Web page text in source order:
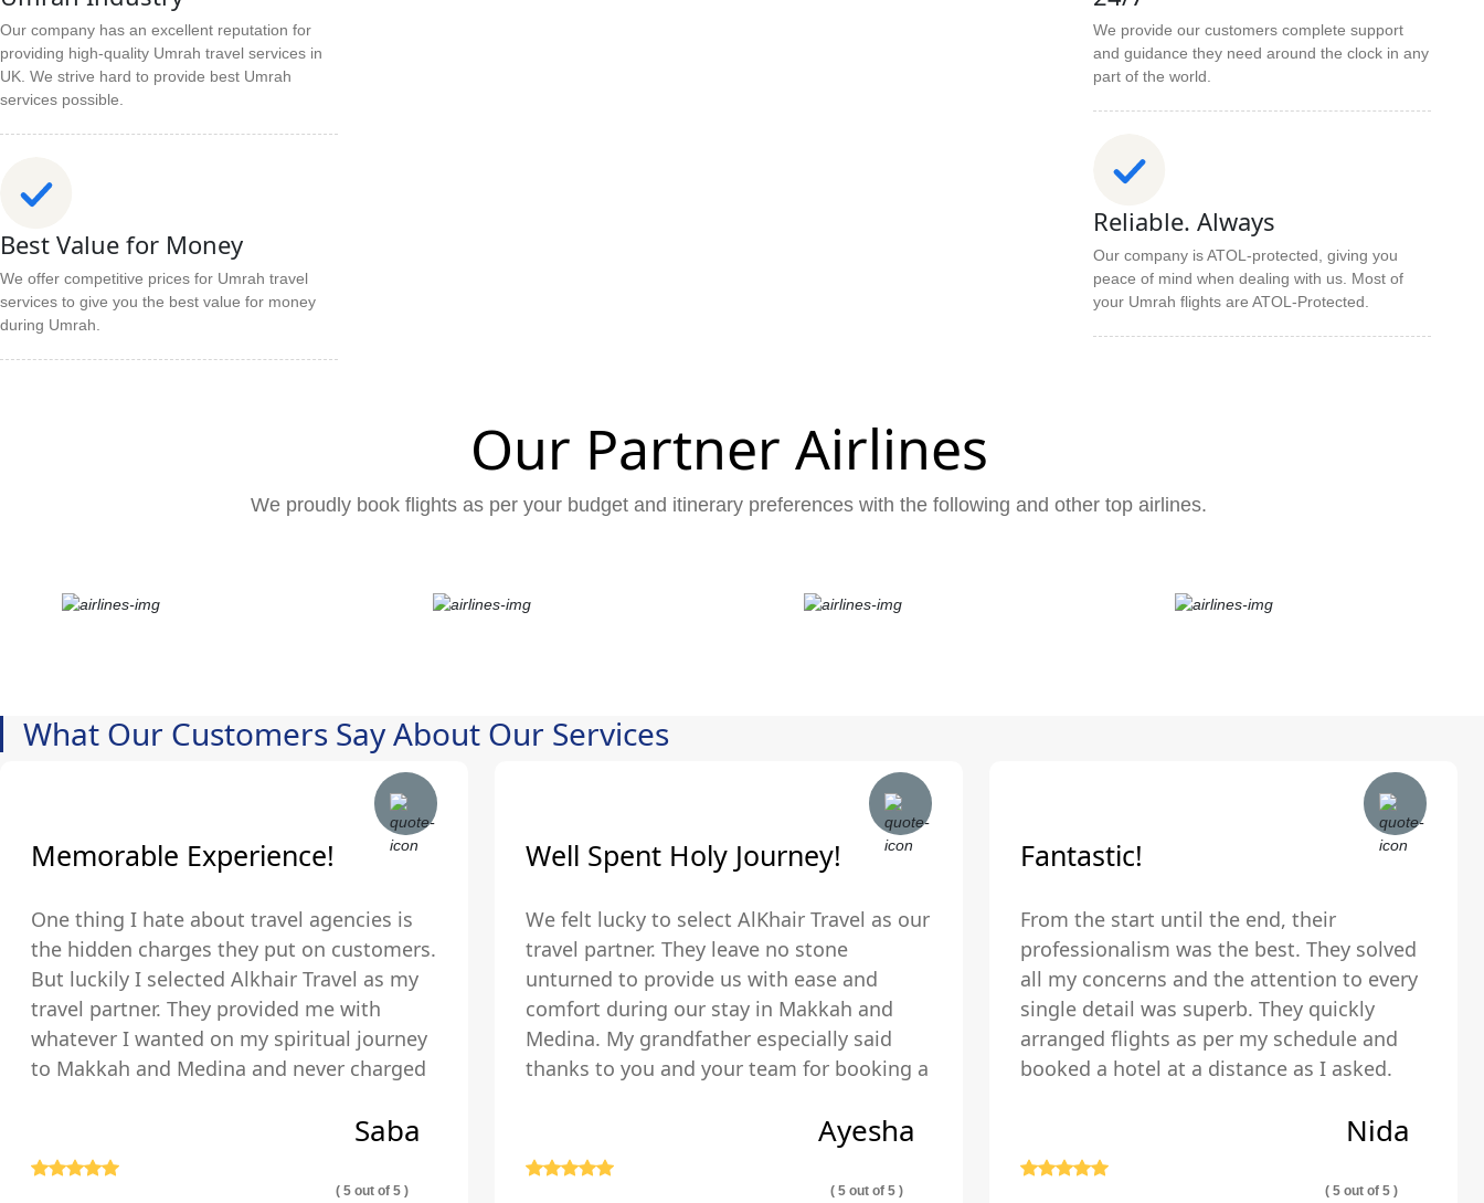
Our company has an excellent reputation for
providing high-quality Umrah travel services in
UK. We strive hard to provide best Umrah
services possible.
Best Value for Money
We offer competitive prices for Umrah travel
services to give you the best value for money
during Umrah.
We provide our customers complete support
and guidance they need around the clock in any
part of the world.
Reliable. Always
Our company is ATOL-protected, giving you
peace of mind when dealing with us. Most of
your Umrah flights are ATOL-Protected.
Our Partner Airlines
We proudly book flights as per your budget and itinerary preferences with the following and other top airlines.
What Our Customers Say About Our Services
Memorable Experience!
One thing I hate about travel agencies is
the hidden charges they put on customers.
But luckily I selected Alkhair Travel as my
travel partner. They provided me with
whatever I wanted on my spiritual journey
to Makkah and Medina and never charged
their pricing so we exactly knew what we
were paying for.
Saba
( 5 out of 5 )
Well Spent Holy Journey!
We felt lucky to select AlKhair Travel as our
travel partner. They leave no stone
unturned to provide us with ease and
comfort during our stay in Makkah and
Medina. My grandfather especially said
thanks to you and your team for booking a
Ayesha
( 5 out of 5 )
Fantastic!
From the start until the end, their
professionalism was the best. They solved
all my concerns and the attention to every
single detail was superb. They quickly
arranged flights as per my schedule and
booked a hotel at a distance as I asked.
Nida
( 5 out of 5 )